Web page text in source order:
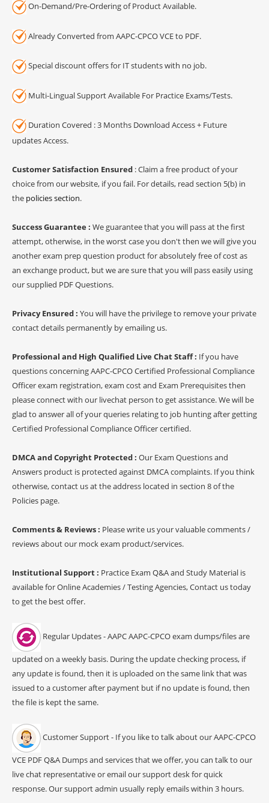
On-Demand/Pre-Ordering of Product Available.
Already Converted from AAPC-CPCO VCE to PDF.
Special discount offers for IT students with no job.
Multi-Lingual Support Available For Practice Exams/Tests.
Duration Covered : 3 Months Download Access + Future
updates Access.
Customer Satisfaction Ensured : Claim a free product of your
choice from our website, if you fail. For details, read section 5(b) in
the policies section.
Success Guarantee : We guarantee that you will pass at the first
attempt, otherwise, in the worst case you don't then we will give you
another exam prep question product for absolutely free of cost as
an exchange product, but we are sure that you will pass easily using
our supplied PDF Questions.
Privacy Ensured : You will have the privilege to remove your private
contact details permanently by emailing us.
Professional and High Qualified Live Chat Staff : If you have
questions concerning AAPC-CPCO Certified Professional Compliance
Officer exam registration, exam cost and Exam Prerequisites then
please connect with our livechat person to get assistance. We will be
glad to answer all of your queries relating to job hunting after getting
Certified Professional Compliance Officer certified.
DMCA and Copyright Protected : Our Exam Questions and
Answers product is protected against DMCA complaints. If you think
otherwise, contact us at the address located in section 8 of the
Policies page.
Comments & Reviews : Please write us your valuable comments /
reviews about our mock exam product/services.
Institutional Support : Practice Exam Q&A and Study Material is
available for Online Academies / Testing Agencies, Contact us today
to get the best offer.
Regular Updates - AAPC AAPC-CPCO exam dumps/files are
updated on a weekly basis. During the update checking process, if
any update is found, then it is uploaded on the same link that was
issued to a customer after payment but if no update is found, then
the file is kept the same.
Customer Support - If you like to talk about our AAPC-CPCO
VCE PDF Q&A Dumps and services that we offer, you can talk to our
live chat representative or email our support desk for quick
response. Our support admin usually reply emails within 3 hours.